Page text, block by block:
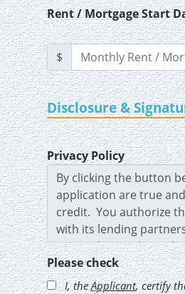
Rent / Mortgage Start
$
Disclosure &
Privacy Policy
Please check
I, theApplicant, certify